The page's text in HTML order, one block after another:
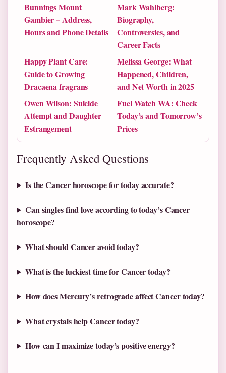
Bunnings Mount
Gambier – Address,
Hours and Phone Details
Mark Wahlberg:
Biography,
Controversies, and
Career Facts
Happy Plant Care:
Guide to Growing
Dracaena fragrans
Melissa George: What
Happened, Children,
and Net Worth in 2025
Owen Wilson: Suicide
Attempt and Daughter
Estrangement
Fuel Watch WA: Check
Today’s and Tomorrow’s
Prices
Frequently Asked Questions
Is the Cancer horoscope for today accurate?
Can singles find love according to today’s Cancer
horoscope?
What should Cancer avoid today?
What is the luckiest time for Cancer today?
How does Mercury’s retrograde affect Cancer today?
What crystals help Cancer today?
How can I maximize today’s positive energy?